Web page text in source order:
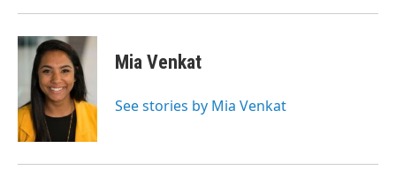
Mia Venkat
See stories by Mia Venkat